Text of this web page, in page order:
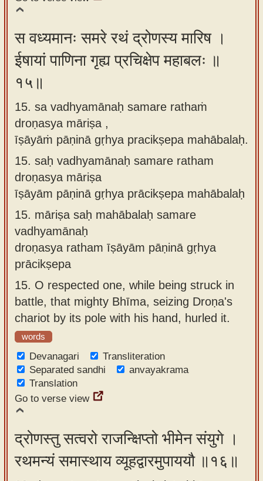
स वध्यमानः समरे रथं द्रोणस्य मारिष ।
ईषायां पाणिना गृह्य प्रचिक्षेप महाबलः ॥
१५॥
15. sa vadhyamānaḥ samare rathaṁ
droṇasya māriṣa ,
īṣāyāṁ pāṇinā gṛhya pracikṣepa mahābalaḥ.
15. saḥ vadhyamānaḥ samare ratham
droṇasya māriṣa
īṣāyām pāṇinā gṛhya prācikṣepa mahābalaḥ
15. māriṣa saḥ mahābalaḥ samare
vadhyamānaḥ
droṇasya ratham īṣāyām pāṇinā gṛhya
prācikṣepa
15. O respected one, while being struck in
battle, that mighty Bhīma, seizing Droṇa's
chariot by its pole with his hand, hurled it.
words
Devanagari
Transliteration
Separated sandhi
anvayakrama
Translation
Go to verse view
द्रोणस्तु सत्वरो राजन्क्षिप्तो भीमेन संयुगे ।
रथमन्यं समास्थाय व्यूहद्वारमुपाययौ ॥१६॥